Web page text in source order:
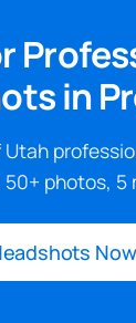
in
photos, 5
Now